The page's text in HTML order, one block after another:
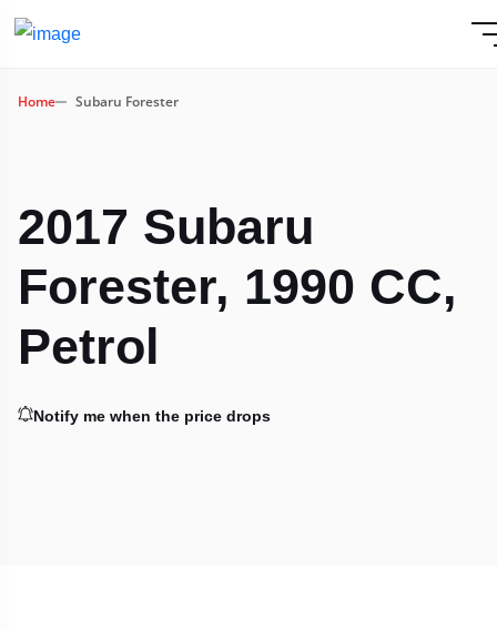
Home Subaru Forester
2017 Subaru
Forester, 1990 CC,
Petrol
Notify me when the price drops